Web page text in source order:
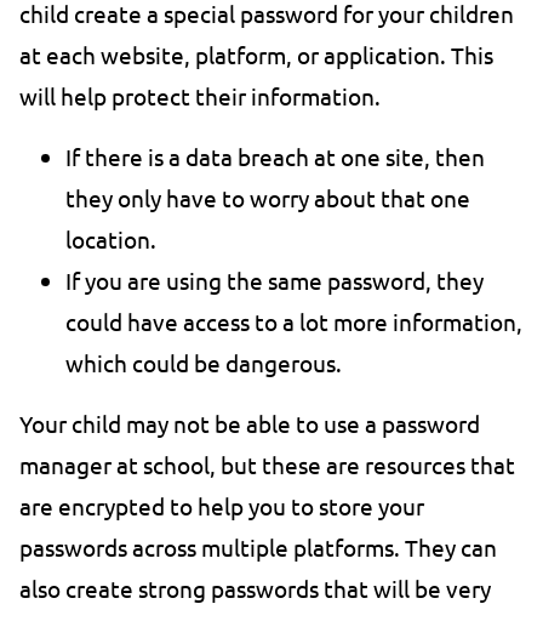
child create a special password for your children
at each website, platform, or application. This
will help protect their information.
If there is a data breach at one site, then
they only have to worry about that one
location.
If you are using the same password, they
could have access to a lot more information,
which could be dangerous.
Your child may not be able to use a password
manager at school, but these are resources that
are encrypted to help you to store your
passwords across multiple platforms. They can
also create strong passwords that will be very